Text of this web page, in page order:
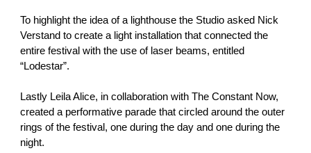
To highlight the idea of a lighthouse the Studio asked Nick
Verstand to create a light installation that connected the
entire festival with the use of laser beams, entitled
“Lodestar”.
Lastly Leila Alice, in collaboration with The Constant Now,
created a performative parade that circled around the outer
rings of the festival, one during the day and one during the
night.